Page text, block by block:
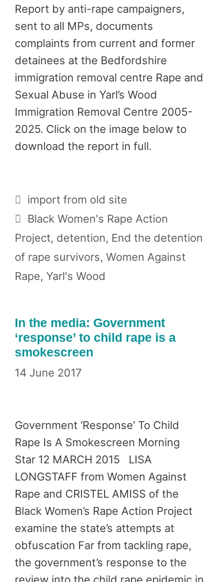
Report by anti-rape campaigners,
sent to all MPs, documents
complaints from current and former
detainees at the Bedfordshire
immigration removal centre Rape and
Sexual Abuse in Yarl’s Wood
Immigration Removal Centre 2005-
2025. Click on the image below to
download the report in full.
Categories
import from old site
Tags
Black Women's Rape Action
Project, detention, End the detention
of rape survivors, Women Against
Rape, Yarl's Wood
In the media: Government
‘response’ to child rape is a
smokescreen
14 June 2017
Government ‘Response’ To Child
Rape Is A Smokescreen Morning
Star 12 MARCH 2015 LISA
LONGSTAFF from Women Against
Rape and CRISTEL AMISS of the
Black Women’s Rape Action Project
examine the state’s attempts at
obfuscation Far from tackling rape,
the government’s response to the